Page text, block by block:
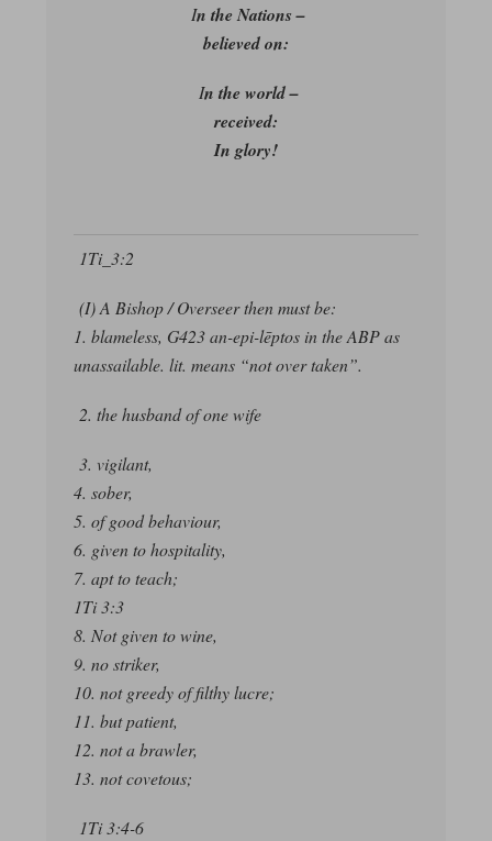
In the Nations –
believed on:
In the world –
received:
In glory!
1Ti_3:2
(I) A Bishop / Overseer then must be:
1. blameless, G423 an-epi-lēptos in the ABP as
unassailable. lit. means “not over taken”.
2. the husband of one wife
3. vigilant,
4. sober,
5. of good behaviour,
6. given to hospitality,
7. apt to teach;
1Ti 3:3
8. Not given to wine,
9. no striker,
10. not greedy of filthy lucre;
11. but patient,
12. not a brawler,
13. not covetous;
1Ti 3:4-6